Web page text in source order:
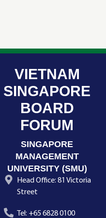
VIETNAM
SINGAPORE
BOARD
FORUM
SINGAPORE
MANAGEMENT
UNIVERSITY (SMU)
Head Office: 81 Victoria
Street
Tel: +65 6828 0100